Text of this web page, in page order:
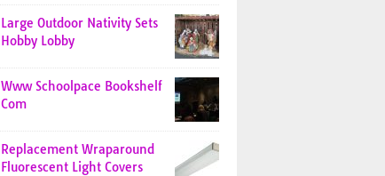
Large Outdoor Nativity Sets
Hobby Lobby
Www Schoolpace Bookshelf
Com
Replacement Wraparound
Fluorescent Light Covers